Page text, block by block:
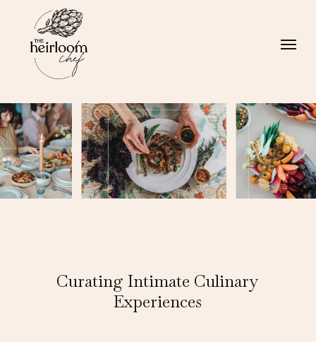
content
Menu
Curating Intimate Culinary
Experiences